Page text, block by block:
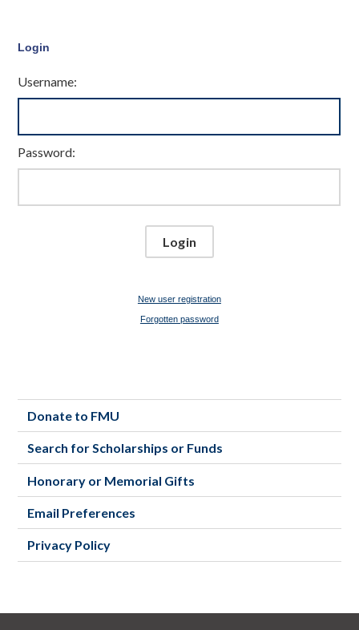
Login
Username:
Password:
New user registration
Forgotten password
Donate to FMU
Search for Scholarships or Funds
Honorary or Memorial Gifts
Email Preferences
Privacy Policy